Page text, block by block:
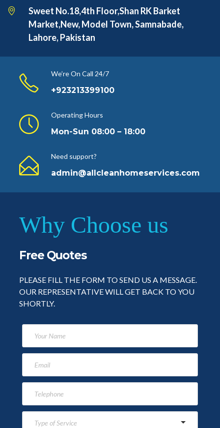
Sweet No.18,4th Floor,Shan RK Barket
Market,New, Model Town, Samnabade,
Lahore, Pakistan
We’re On Call 24/7
+923213399100
Operating Hours
Mon-Sun 08:00 – 18:00
Need support?
admin@allcleanhomeservices.com
Why Choose us
Free Quotes
PLEASE FILL THE FORM TO SEND US A MESSAGE.
OUR REPRESENTATIVE WILL GET BACK TO YOU
SHORTLY.